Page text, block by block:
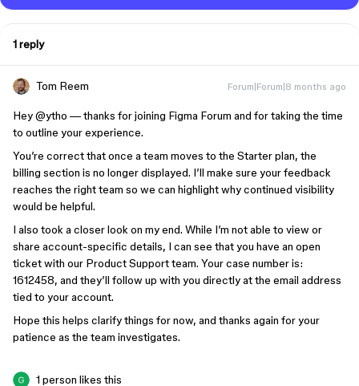
1 reply
Tom Reem Forum|Forum|8 months ago
Hey ​@ytho — thanks for joining Figma Forum and for taking the time
to outline your experience.
You’re correct that once a team moves to the Starter plan, the
billing section is no longer displayed. I’ll make sure your feedback
reaches the right team so we can highlight why continued visibility
would be helpful.
I also took a closer look on my end. While I’m not able to view or
share account-specific details, I can see that you have an open
ticket with our Product Support team. Your case number is:
1612458, and they’ll follow up with you directly at the email address
tied to your account.
Hope this helps clarify things for now, and thanks again for your
patience as the team investigates.
1 person likes this